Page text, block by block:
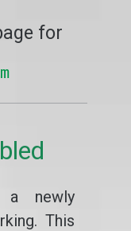
for
a newly
This